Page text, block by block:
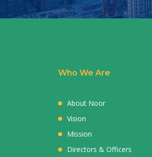
Who We Are
About Noor
Vision
Mission
Directors & Officers